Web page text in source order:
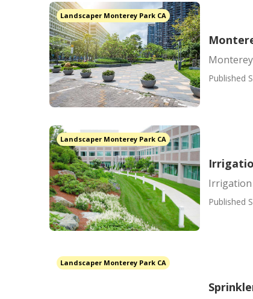
Landscaper Monterey Park CA
Published
Landscaper Monterey Park CA
Irrigation
Published
Landscaper Monterey Park CA